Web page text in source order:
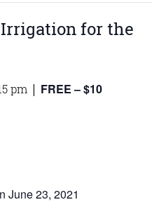
for the
pm | FREE – $10
June 23, 2021